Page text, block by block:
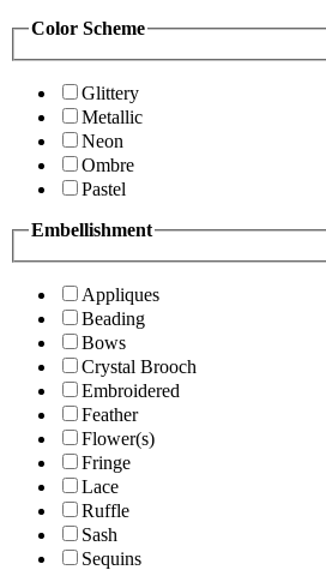
Color Scheme
Glittery
Metallic
Neon
Ombre
Pastel
Embellishment
Appliques
Beading
Bows
Crystal Brooch
Embroidered
Feather
Flower(s)
Fringe
Lace
Ruffle
Sash
Sequins